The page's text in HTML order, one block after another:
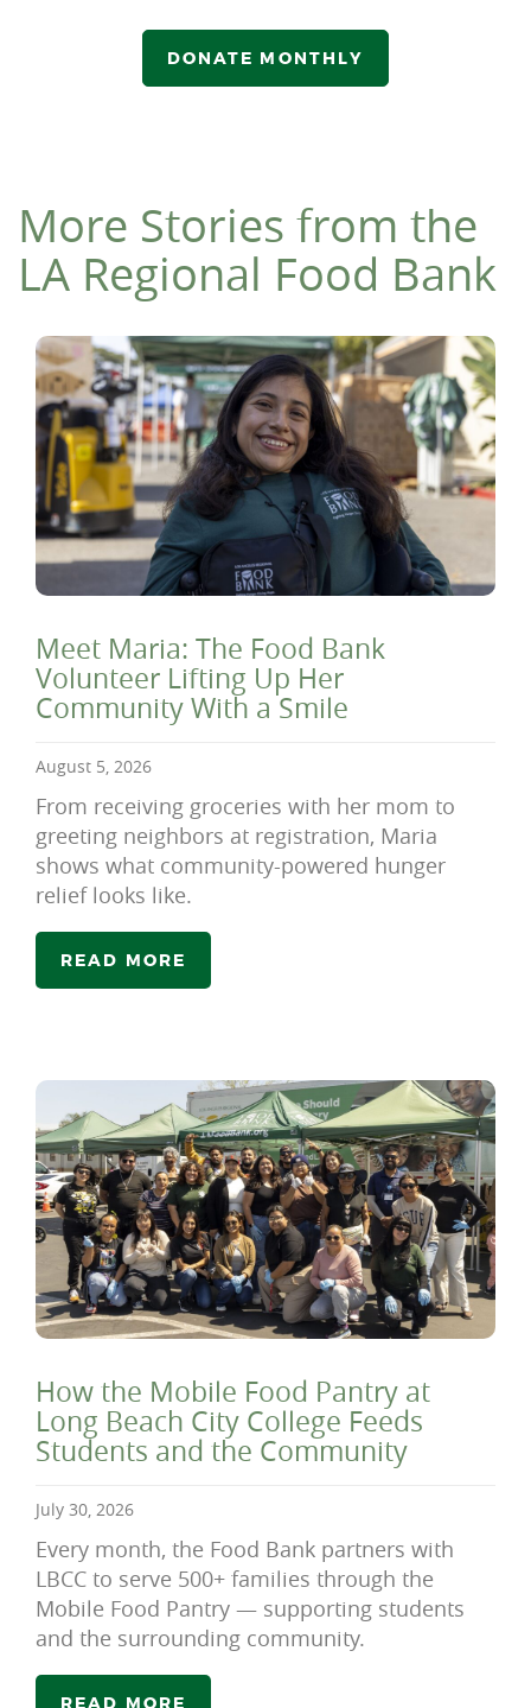
DONATE MONTHLY
More Stories from the
LA Regional Food Bank
Meet Maria: The Food Bank
Volunteer Lifting Up Her
Community With a Smile
August 5, 2026
From receiving groceries with her mom to
greeting neighbors at registration, Maria
shows what community-powered hunger
relief looks like.
READ MORE
How the Mobile Food Pantry at
Long Beach City College Feeds
Students and the Community
July 30, 2026
Every month, the Food Bank partners with
LBCC to serve 500+ families through the
Mobile Food Pantry — supporting students
and the surrounding community.